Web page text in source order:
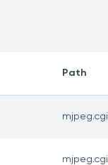
Path
mjpeg.cgi
mjpeg.cgi